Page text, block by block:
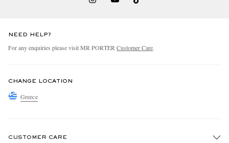
NEED HELP?
For any enquiries please visit MR PORTER Customer Care.
CHANGE LOCATION
Greece
CUSTOMER CARE